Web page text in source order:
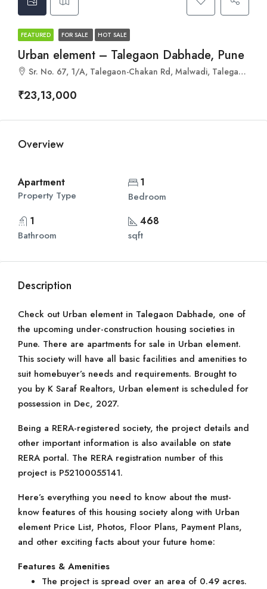
FEATURED FOR SALE HOT SALE
Urban element – Talegaon Dabhade, Pune
Sr. No. 67, 1/A, Talegaon-Chakan Rd, Malwadi, Talegaon Dabhade, Maharashtra 410507
₹23,13,000
Overview
Apartment
Property Type
1
Bedroom
1
Bathroom
468
sqft
Description
Check out Urban element in Talegaon Dabhade, one of
the upcoming under-construction housing societies in
Pune. There are apartments for sale in Urban element.
This society will have all basic facilities and amenities to
suit homebuyer’s needs and requirements. Brought to
you by K Saraf Realtors, Urban element is scheduled for
possession in Dec, 2027.
Being a RERA-registered society, the project details and
other important information is also available on state
RERA portal. The RERA registration number of this
project is P52100055141.
Here’s everything you need to know about the must-
know features of this housing society along with Urban
element Price List, Photos, Floor Plans, Payment Plans,
and other exciting facts about your future home:
Features & Amenities
The project is spread over an area of 0.49 acres.